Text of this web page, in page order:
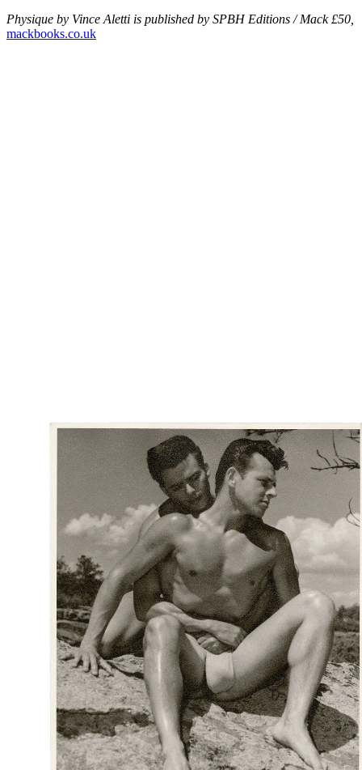
Physique by Vince Aletti is published by SPBH Editions / Mack £50,
mackbooks.co.uk